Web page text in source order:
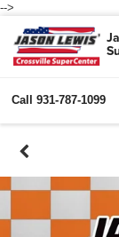
-->
Call 931-787-1099